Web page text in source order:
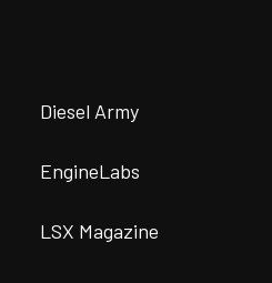
Diesel Army
EngineLabs
LSX Magazine